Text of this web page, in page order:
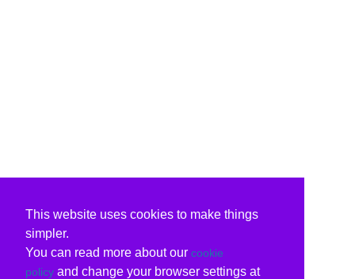
This website uses cookies to make things
simpler.
You can read more about our cookie
policy and change your browser settings at